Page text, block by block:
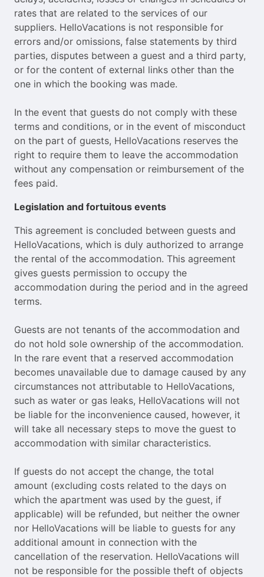
rates that are related to the services of our
suppliers. HelloVacations is not responsible for
errors and/or omissions, false statements by third
parties, disputes between a guest and a third party,
or for the content of external links other than the
one in which the booking was made.
In the event that guests do not comply with these
terms and conditions, or in the event of misconduct
on the part of guests, HelloVacations reserves the
right to require them to leave the accommodation
without any compensation or reimbursement of the
fees paid.
Legislation and fortuitous events
This agreement is concluded between guests and
HelloVacations, which is duly authorized to arrange
the rental of the accommodation. This agreement
gives guests permission to occupy the
accommodation during the period and in the agreed
terms.
Guests are not tenants of the accommodation and
do not hold sole ownership of the accommodation.
In the rare event that a reserved accommodation
becomes unavailable due to damage caused by any
circumstances not attributable to HelloVacations,
such as water or gas leaks, HelloVacations will not
be liable for the inconvenience caused, however, it
will take all necessary steps to move the guest to
accommodation with similar characteristics.
If guests do not accept the change, the total
amount (excluding costs related to the days on
which the apartment was used by the guest, if
applicable) will be refunded, but neither the owner
nor HelloVacations will be liable to guests for any
additional amount in connection with the
cancellation of the reservation. HelloVacations will
not be responsible for the possible theft of objects